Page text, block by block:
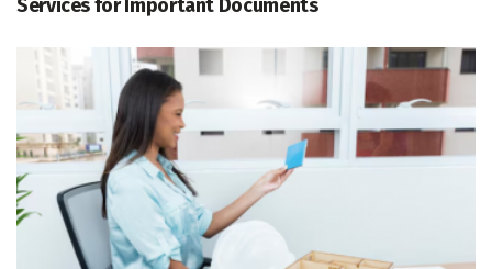
Services for Important Documents